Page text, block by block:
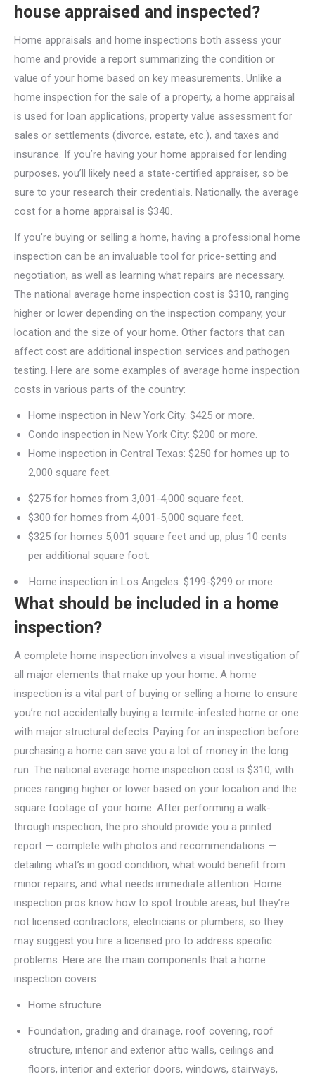
house appraised and inspected?
Home appraisals and home inspections both assess your
home and provide a report summarizing the condition or
value of your home based on key measurements. Unlike a
home inspection for the sale of a property, a home appraisal
is used for loan applications, property value assessment for
sales or settlements (divorce, estate, etc.), and taxes and
insurance. If you’re having your home appraised for lending
purposes, you’ll likely need a state-certified appraiser, so be
sure to your research their credentials. Nationally, the average
cost for a home appraisal is $340.
If you’re buying or selling a home, having a professional home
inspection can be an invaluable tool for price-setting and
negotiation, as well as learning what repairs are necessary.
The national average home inspection cost is $310, ranging
higher or lower depending on the inspection company, your
location and the size of your home. Other factors that can
affect cost are additional inspection services and pathogen
testing. Here are some examples of average home inspection
costs in various parts of the country:
Home inspection in New York City: $425 or more.
Condo inspection in New York City: $200 or more.
Home inspection in Central Texas: $250 for homes up to
2,000 square feet.
$275 for homes from 3,001-4,000 square feet.
$300 for homes from 4,001-5,000 square feet.
$325 for homes 5,001 square feet and up, plus 10 cents
per additional square foot.
Home inspection in Los Angeles: $199-$299 or more.
What should be included in a home
inspection?
A complete home inspection involves a visual investigation of
all major elements that make up your home. A home
inspection is a vital part of buying or selling a home to ensure
you’re not accidentally buying a termite-infested home or one
with major structural defects. Paying for an inspection before
purchasing a home can save you a lot of money in the long
run. The national average home inspection cost is $310, with
prices ranging higher or lower based on your location and the
square footage of your home. After performing a walk-
through inspection, the pro should provide you a printed
report — complete with photos and recommendations —
detailing what’s in good condition, what would benefit from
minor repairs, and what needs immediate attention. Home
inspection pros know how to spot trouble areas, but they’re
not licensed contractors, electricians or plumbers, so they
may suggest you hire a licensed pro to address specific
problems. Here are the main components that a home
inspection covers:
Home structure
Foundation, grading and drainage, roof covering, roof
structure, interior and exterior attic walls, ceilings and
floors, interior and exterior doors, windows, stairways,